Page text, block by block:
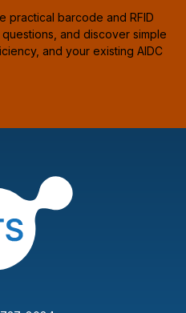
barcode and RFID
and discover simple
and your existing AIDC